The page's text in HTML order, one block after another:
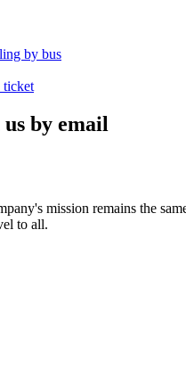
by bus
ticket
by email
mission remains the
to all.